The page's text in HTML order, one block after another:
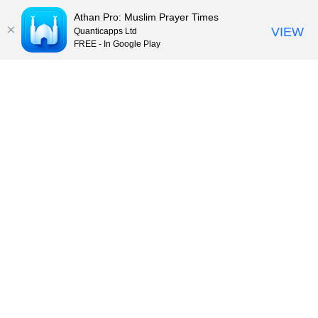
Athan Pro: Muslim Prayer Times
Quanticapps Ltd
FREE - In Google Play
VIEW